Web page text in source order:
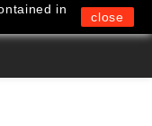
in
close